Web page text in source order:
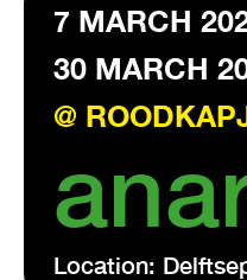
RESIDENCY
SIGNIFICANT
ANARCHIEF
DELFTSEPLEIN
7 MARCH
30 MARCH
@
Location: